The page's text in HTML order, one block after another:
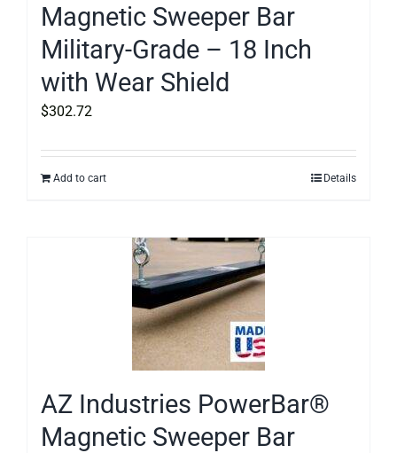
Magnetic Sweeper Bar
Military-Grade – 18 Inch
with Wear Shield
$302.72
Add to cart Details
AZ Industries PowerBar®
Magnetic Sweeper Bar